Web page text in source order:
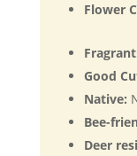
Flower
Good
Native:
Bee-
Deer